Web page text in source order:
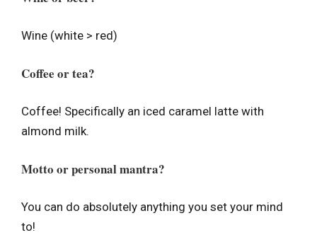
Wine (white > red)
Coffee or tea?
Coffee! Specifically an iced caramel latte with
almond milk.
Motto or personal mantra?
You can do absolutely anything you set your mind
to!